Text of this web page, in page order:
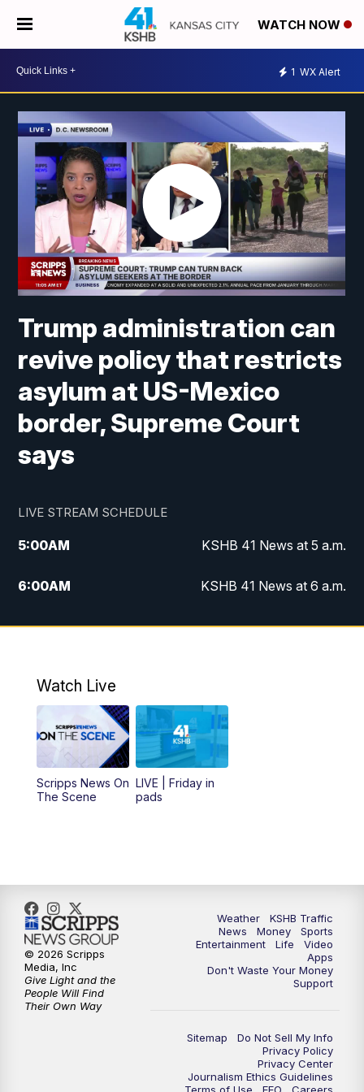
WATCH NOW
1 WX Alert
Trump administration can
revive policy that restricts
asylum at US-Mexico
border, Supreme Court
says
LIVE STREAM SCHEDULE
5:00AM KSHB 41 News at 5 a.m.
6:00AM KSHB 41 News at 6 a.m.
7:00AM
KSHB 41 News Today on 38 the
8:00AM
Replay: KSHB 41 News at 7 a.m. on 38
11:00AM KSHB 41 News at Midday
12:00PM Replay: KSHB 41 News Midday
5:30PM
6:00PM KSHB 41 News at 6 p.m.
6:30 PM KSHB 41 News at 6:30 p.m.
KSHB 41 News at 10 p.m.
Watch Live
Scripps News On
The Scene
LIVE | Friday in
pads
Weather
KSHB Traffic
News
Money
Sports
Entertainment
Life
Video
Apps
Don't Waste Your Money
Support
Sitemap
Do Not Sell My Info
Privacy Policy
Privacy Center
Journalism Ethics Guidelines
© 2026 Scripps
Media, Inc
Give Light and the
People Will Find
Their Own Way